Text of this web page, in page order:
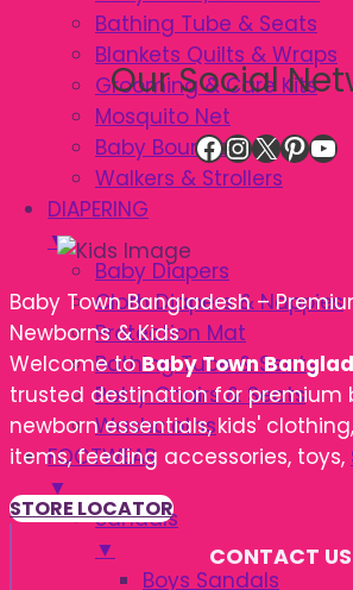
Bathing Tube & Seats
Blankets Quilts & Wraps
Grooming & Care Kits
Mosquito Net
Baby Bouncer
Walkers & Strollers
DIAPERING
▼
Baby Diapers
Cloth Diapers & Nappies
Protection Mat
Bathing Tube & Seats
Potty Chairs & Seats
Washcloths
FOOTWEAR
▼
Sandals
▼
Boys Sandals
Our Social
Facebook
Instagram
X
Baby Town Bangladesh –
Newborns & Kids
Welcome toBaby Town
trusted destination for premium
newborn essentials, kids'
items, feeding accessories, toys,
STORE LOCATOR
CONTACT US